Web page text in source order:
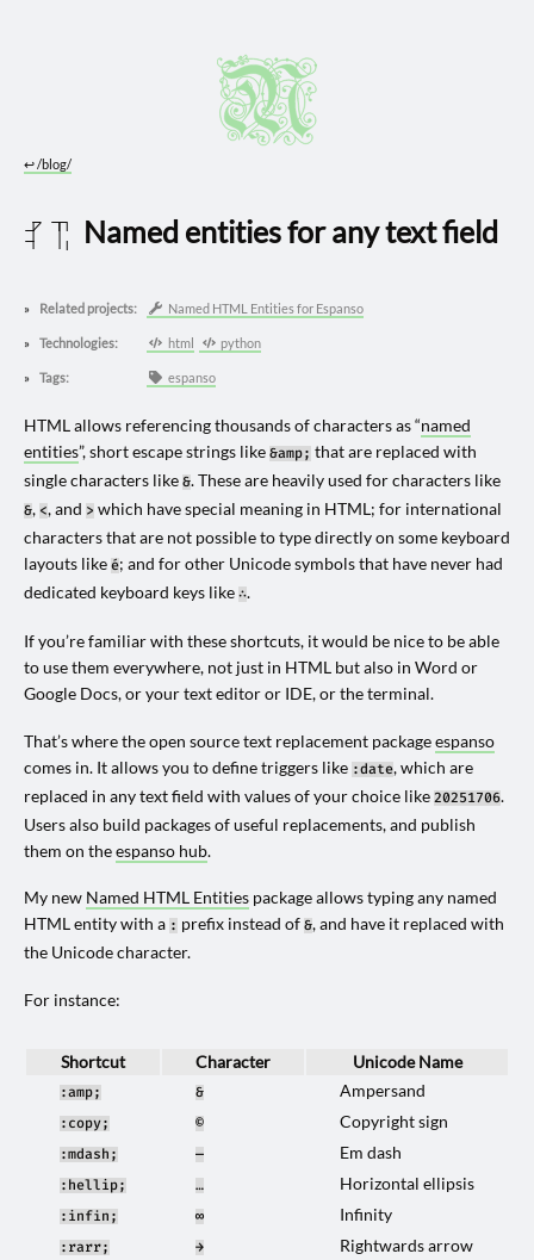
↩︎/blog/
2025 0617 Named entities for any text field
Related projects: Named HTML Entities for Espanso
Technologies: html python
Tags: espanso
HTML allows referencing thousands of characters as “named
entities”, short escape strings like &amp; that are replaced with
single characters like &. These are heavily used for characters like
&, <, and > which have special meaning in HTML; for international
characters that are not possible to type directly on some keyboard
layouts like é; and for other Unicode symbols that have never had
dedicated keyboard keys like ∴.
If you’re familiar with these shortcuts, it would be nice to be able
to use them everywhere, not just in HTML but also in Word or
Google Docs, or your text editor or IDE, or the terminal.
That’s where the open source text replacement packageespanso
comes in. It allows you to define triggers like :date, which are
replaced in any text field with values of your choice like 20251706.
Users also build packages of useful replacements, and publish
them on theespanso hub.
My new Named HTML Entities package allows typing any named
HTML entity with a : prefix instead of &, and have it replaced with
the Unicode character.
For instance:
Shortcut Character Unicode Name
:amp; & Ampersand
:copy; © Copyright sign
:mdash; — Em dash
:hellip; … Horizontal ellipsis
:infin; ∞ Infinity
:rarr; → Rightwards arrow